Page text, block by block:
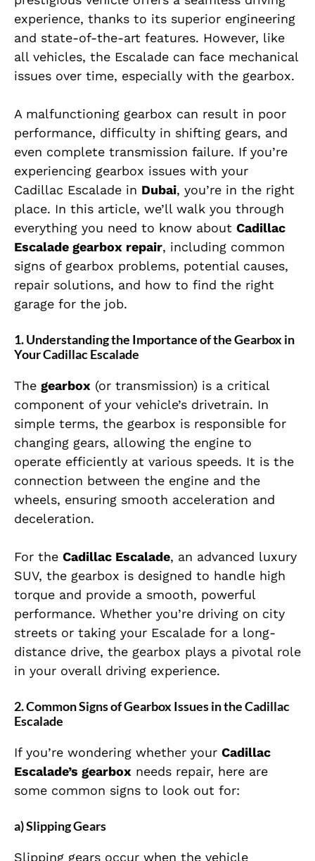
experience, thanks to its superior engineering
and state-of-the-art features. However, like
all vehicles, the Escalade can face mechanical
issues over time, especially with the gearbox.
A malfunctioning gearbox can result in poor
performance, difficulty in shifting gears, and
even complete transmission failure. If you’re
experiencing gearbox issues with your
Cadillac Escalade in Dubai, you’re in the right
place. In this article, we’ll walk you through
everything you need to know about Cadillac
Escalade gearbox repair, including common
signs of gearbox problems, potential causes,
repair solutions, and how to find the right
garage for the job.
1. Understanding the Importance of the Gearbox in
Your Cadillac Escalade
The gearbox (or transmission) is a critical
component of your vehicle’s drivetrain. In
simple terms, the gearbox is responsible for
changing gears, allowing the engine to
operate efficiently at various speeds. It is the
connection between the engine and the
wheels, ensuring smooth acceleration and
deceleration.
For the Cadillac Escalade, an advanced luxury
SUV, the gearbox is designed to handle high
torque and provide a smooth, powerful
performance. Whether you’re driving on city
streets or taking your Escalade for a long-
distance drive, the gearbox plays a pivotal role
in your overall driving experience.
2. Common Signs of Gearbox Issues in the Cadillac
Escalade
If you’re wondering whether your Cadillac
Escalade’s gearbox needs repair, here are
some common signs to look out for:
a) Slipping Gears
Slipping gears occur when the vehicle